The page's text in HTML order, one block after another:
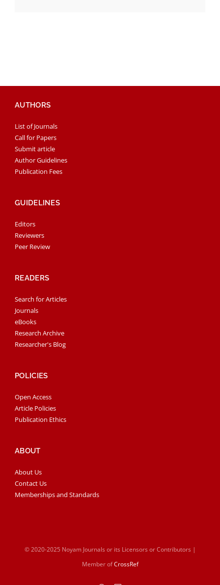
AUTHORS
List of Journals
Call for Papers
Submit article
Author Guidelines
Publication Fees
GUIDELINES
Editors
Reviewers
Peer Review
READERS
Search for Articles
Journals
eBooks
Research Archive
Researcher's Blog
POLICIES
Open Access
Article Policies
Publication Ethics
ABOUT
About Us
Contact Us
Memberships and Standards
© 2020-2025 Noyam Journals or its Licensors or Contributors |
Member ofCrossRef